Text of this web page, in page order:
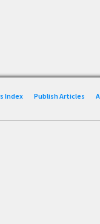
Index Publish Articles